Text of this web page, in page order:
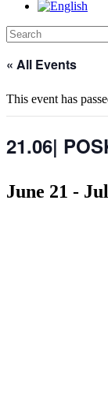
« All Events
This event has
21.06|
June 21 -